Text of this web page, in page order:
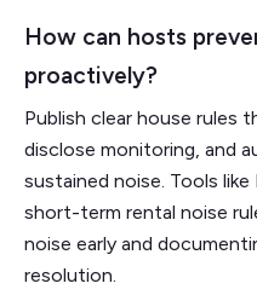
How can hosts
proactively?
Publish clear house rules
disclose monitoring, and
sustained noise. Tools
short-term rental noise
noise early and
resolution.